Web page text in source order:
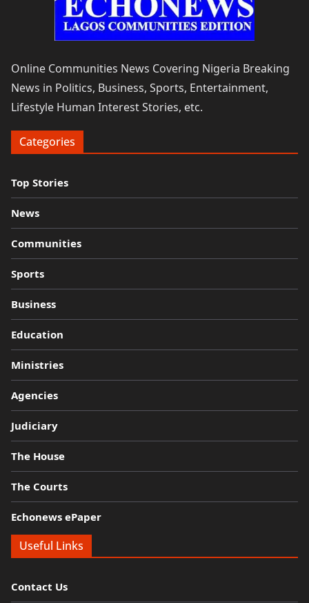
Online Communities News Covering Nigeria Breaking
News in Politics, Business, Sports, Entertainment,
Lifestyle Human Interest Stories, etc.
Categories
Top Stories
News
Communities
Sports
Business
Education
Ministries
Agencies
Judiciary
The House
The Courts
Echonews ePaper
Useful Links
Contact Us